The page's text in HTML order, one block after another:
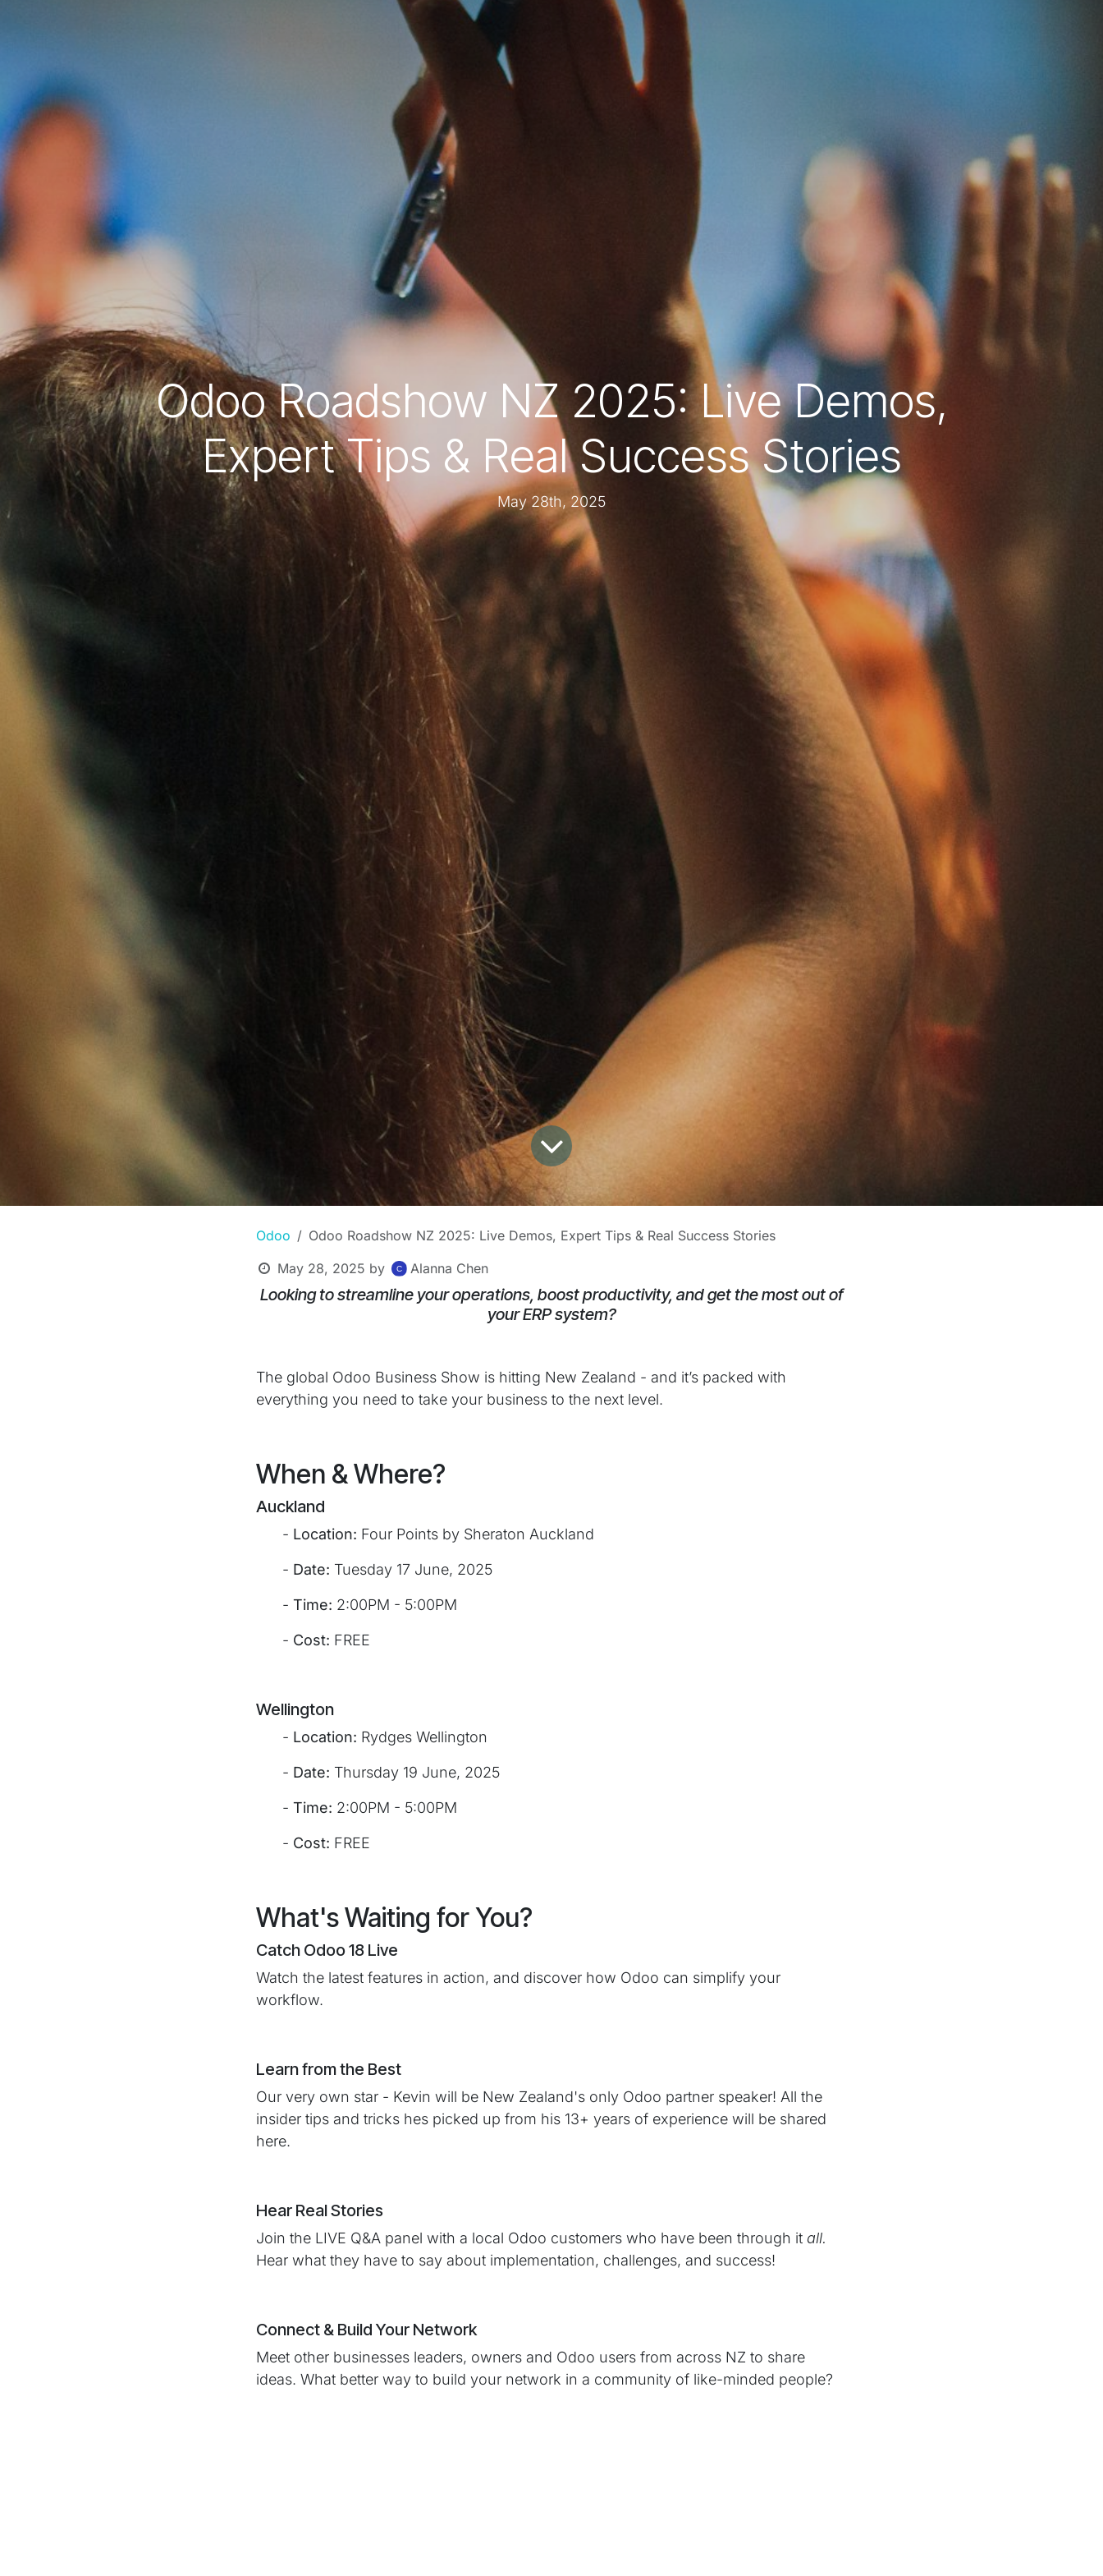
Odoo Roadshow NZ 2025: Live Demos,
Expert Tips & Real Success Stories
May 28th, 2025
Odoo
Odoo Roadshow NZ 2025: Live Demos, Expert Tips & Real Success Stories
May 28, 2025 by Alanna Chen
Looking to streamline your operations, boost productivity, and get the most out of
your ERP system?
The global Odoo Business Show is hitting New Zealand - and it’s packed with
everything you need to take your business to the next level.
When & Where?
Auckland
​- Location: Four Points by Sheraton Auckland
​- Date: Tuesday 17 June, 2025
​- Time: 2:00PM - 5:00PM
​- Cost: FREE
Wellington
​- Location: Rydges Wellington
​- Date: Thursday 19 June, 2025
​- Time: 2:00PM - 5:00PM
​- Cost: FREE
What's Waiting for You?
Catch Odoo 18 Live
Watch the latest features in action, and discover how Odoo can simplify your
workflow.
Learn from the Best
Our very own star - Kevin will be New Zealand's only Odoo partner speaker! All the
insider tips and tricks hes picked up from his 13+ years of experience will be shared
here.
Hear Real Stories
Join the LIVE Q&A panel with a local Odoo customers who have been through it all.
Hear what they have to say about implementation, challenges, and success!
Connect & Build Your Network
Meet other businesses leaders, owners and Odoo users from across NZ to share
ideas. What better way to build your network in a community of like-minded people?